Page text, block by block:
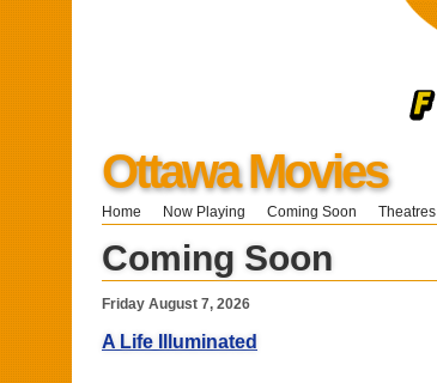
Ottawa Movies
Home Now Playing Coming Soon Theatres
Coming Soon
Friday August 7, 2026
A Life Illuminated